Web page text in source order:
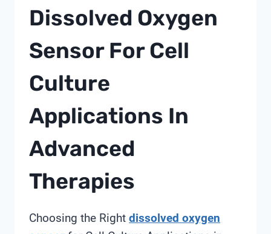
Dissolved Oxygen
Sensor For Cell
Culture
Applications In
Advanced
Therapies
Choosing the Right dissolved oxygen